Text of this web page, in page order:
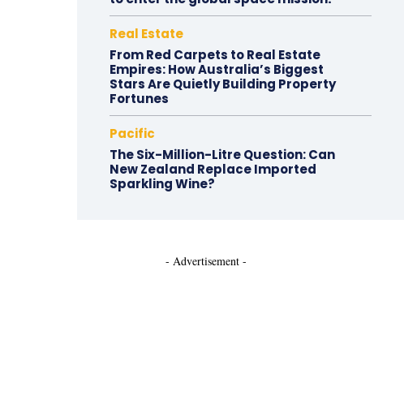
Real Estate
From Red Carpets to Real Estate
Empires: How Australia’s Biggest
Stars Are Quietly Building Property
Fortunes
Pacific
The Six-Million-Litre Question: Can
New Zealand Replace Imported
Sparkling Wine?
- Advertisement -